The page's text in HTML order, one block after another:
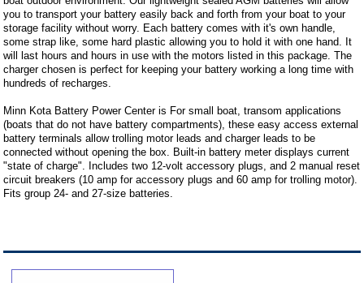
you to transport your battery easily back and forth from your boat to your
storage facility without worry. Each battery comes with it's own handle,
some strap like, some hard plastic allowing you to hold it with one hand. It
will last hours and hours in use with the motors listed in this package. The
charger chosen is perfect for keeping your battery working a long time with
hundreds of recharges.
Minn Kota Battery Power Center is For small boat, transom applications
(boats that do not have battery compartments), these easy access external
battery terminals allow trolling motor leads and charger leads to be
connected without opening the box. Built-in battery meter displays current
"state of charge". Includes two 12-volt accessory plugs, and 2 manual reset
circuit breakers (10 amp for accessory plugs and 60 amp for trolling motor).
Fits group 24- and 27-size batteries.